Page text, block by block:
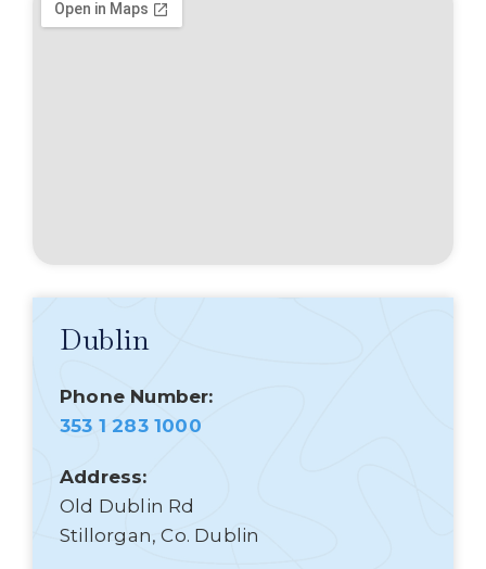
Dublin
Phone Number:
353 1 283 1000
Address:
Old Dublin Rd
Stillorgan, Co. Dublin